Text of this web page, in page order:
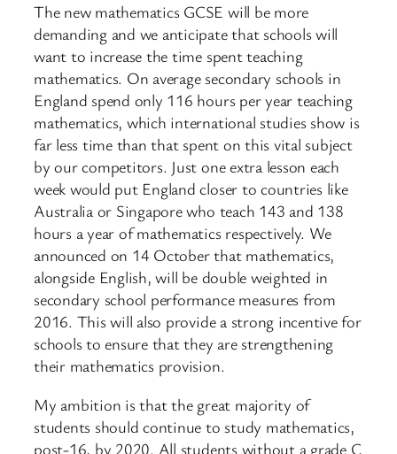
The new mathematics GCSE will be more
demanding and we anticipate that schools will
want to increase the time spent teaching
mathematics. On average secondary schools in
England spend only 116 hours per year teaching
mathematics, which international studies show is
far less time than that spent on this vital subject
by our competitors. Just one extra lesson each
week would put England closer to countries like
Australia or Singapore who teach 143 and 138
hours a year of mathematics respectively. We
announced on 14 October that mathematics,
alongside English, will be double weighted in
secondary school performance measures from
2016. This will also provide a strong incentive for
schools to ensure that they are strengthening
their mathematics provision.
My ambition is that the great majority of
students should continue to study mathematics,
post-16, by 2020. All students without a grade C